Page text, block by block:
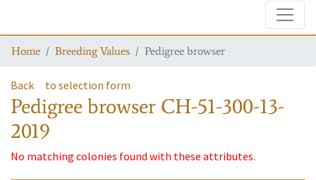
Home Breeding Values Pedigree browser
Back to selection form
Pedigree browser CH-51-300-13-
2019
No matching colonies found with these attributes.